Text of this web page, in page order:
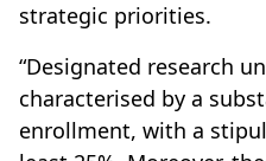
strategic priorities.
“Designated research
characterised by a
enrollment, with a